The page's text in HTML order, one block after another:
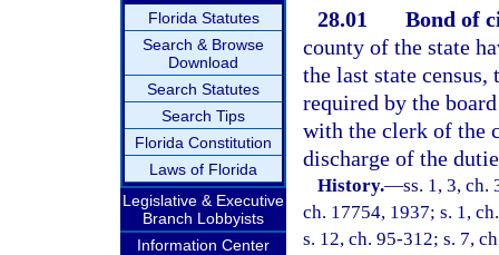
Florida Statutes
Search & Browse
Download
Search Statutes
Search Tips
Florida Constitution
Laws of Florida
Legislative & Executive
Branch Lobbyists
Information Center
28.01
Bond of
county of the state
the last state
required by the
with the clerk of the
discharge of the
History.—ss. 1, 3, ch.
ch. 17754, 1937; s. 1,
s. 12, ch. 95-312; s. 7,